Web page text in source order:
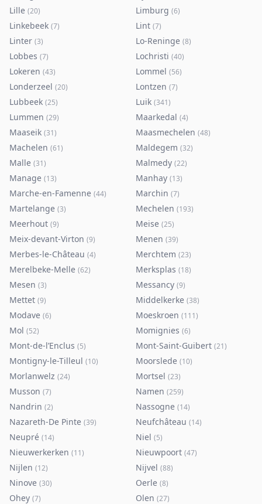
Lille (20) Limburg (6)
Linkebeek (7) Lint (7)
Linter (3) Lo-Reninge (8)
Lobbes (7) Lochristi (40)
Lokeren (43) Lommel (56)
Londerzeel (20) Lontzen (7)
Lubbeek (25) Luik (341)
Lummen (29) Maarkedal (4)
Maaseik (31) Maasmechelen (48)
Machelen (61) Maldegem (32)
Malle (31) Malmedy (22)
Manage (13) Manhay (13)
Marche-en-Famenne (44) Marchin (7)
Martelange (3) Mechelen (193)
Meerhout (9) Meise (25)
Meix-devant-Virton (9) Menen (39)
Merbes-le-Château (4) Merchtem (23)
Merelbeke-Melle (62) Merksplas (18)
Mesen (3) Messancy (9)
Mettet (9) Middelkerke (38)
Modave (6) Moeskroen (111)
Mol (52) Momignies (6)
Mont-de-l’Enclus (5) Mont-Saint-Guibert (21)
Montigny-le-Tilleul (10) Moorslede (10)
Morlanwelz (24) Mortsel (23)
Musson (7) Namen (259)
Nandrin (2) Nassogne (14)
Nazareth-De Pinte (39) Neufchâteau (14)
Neupré (14) Niel (5)
Nieuwerkerken (11) Nieuwpoort (47)
Nijlen (12) Nijvel (88)
Ninove (30) Oerle (8)
Ohey (7) Olen (27)